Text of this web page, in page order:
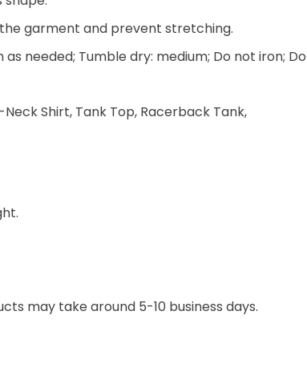
garment and prevent stretching.
needed; Tumble dry: medium; Do not iron;
Shirt, Tank Top, Racerback Tank,
may take around 5-10 business days.